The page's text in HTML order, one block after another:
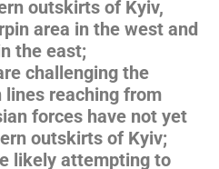
outskirts of Kyiv,
area in the west and
the east;
challenging the
lines reaching from
forces have not yet
outskirts of Kyiv;
likely attempting to